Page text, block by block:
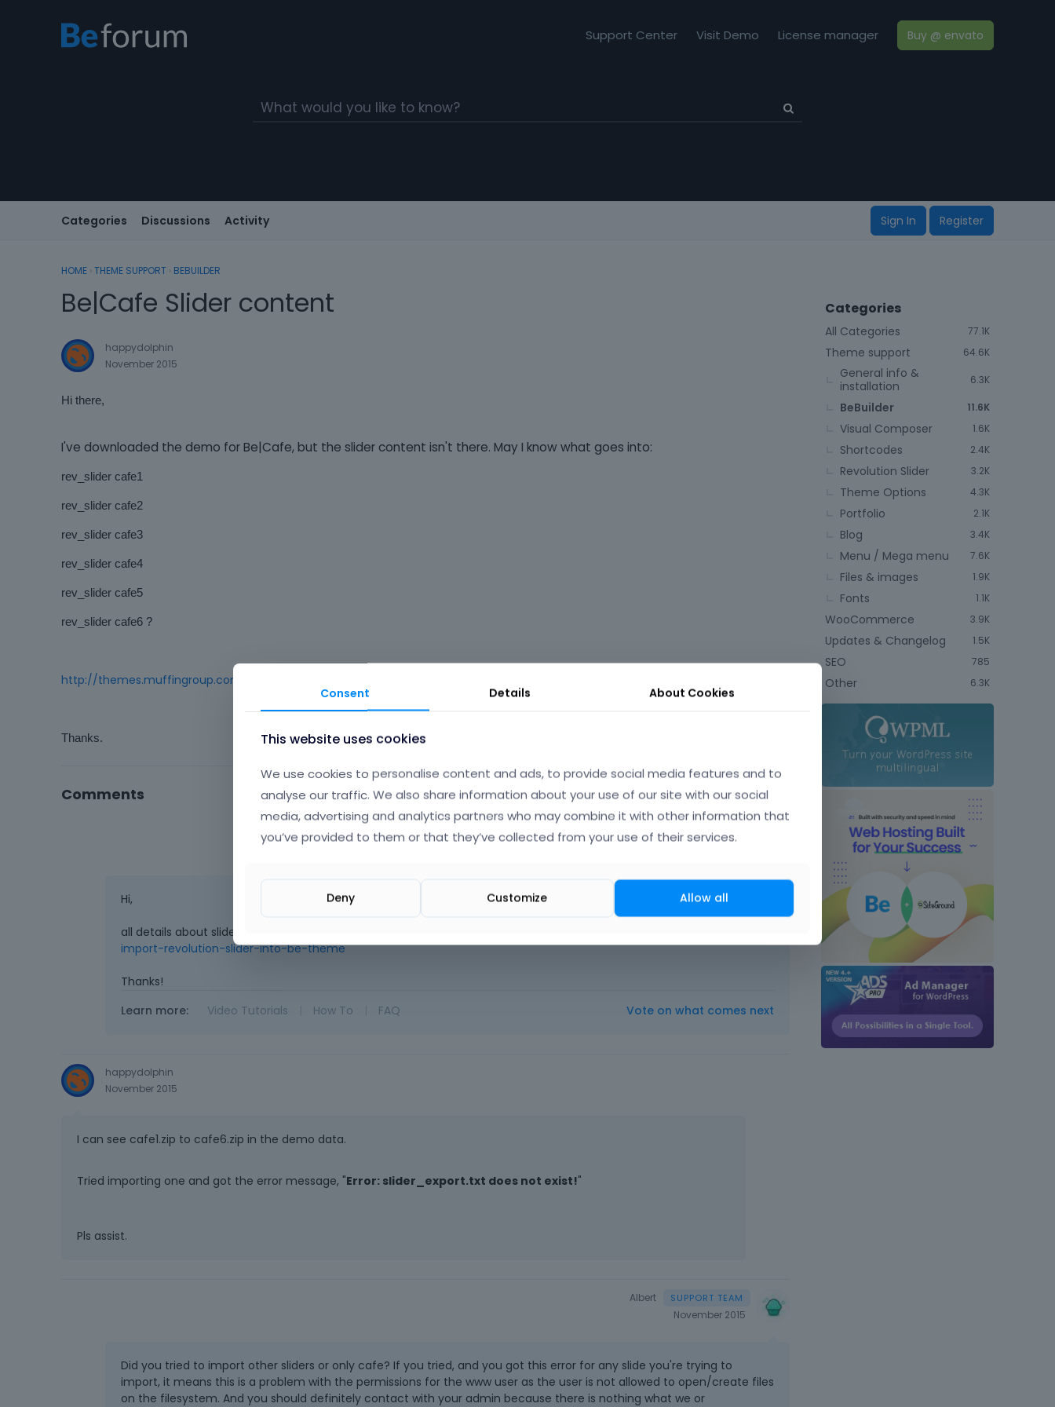
Support Center Visit Demo License manager Buy @ envato
Categories Discussions Activity Sign In Register
HOME › THEME SUPPORT › BEBUILDER
Be|Cafe Slider content
happydolphin
November 2015
Hi there,
I've downloaded the demo for Be|Cafe, but the slider content isn't there. May I know what goes into:
rev_slider cafe1
rev_slider cafe2
rev_slider cafe3
rev_slider cafe4
rev_slider cafe5
rev_slider cafe6 ?
http://themes.muffingroup.com/be/cafe/
Thanks.
Comments
Albert
Hi,
all details about slider import you can read on
import-revolution-slider-into-be-theme
Thanks!
Learn more:
Video Tutorials How To FAQ Vote on what comes next
happydolphin
November 2015
I can see cafe1.zip to cafe6.zip in the demo data.
Tried importing one and got the error message, "Error: slider_export.txt does not exist!"
Pls assist.
Albert
November 2015
Did you tried to import other sliders or only cafe? If you tried, and you got this error for any slide you're trying to
import, it means this is a problem with the permissions for the www user as the user is not allowed to open/create files
on the filesystem. And you should definitely contact with your admin because there is nothing what we or
Categories
77.1K
All Categories
64.6K
Theme support
6.3K
General info &
installation
11.6K
BeBuilder
1.6K
Visual Composer
2.4K
Shortcodes
3.2K
Revolution Slider
4.3K
Theme Options
2.1K
Portfolio
3.4K
Blog
7.6K
Menu / Mega menu
1.9K
Files & images
1.1K
Fonts
3.9K
WooCommerce
1.5K
Updates & Changelog
785
SEO
6.3K
Other
Consent Details About Cookies
This website uses cookies
We use cookies to personalise content and ads, to provide social media features and to
analyse our traffic. We also share information about your use of our site with our social
media, advertising and analytics partners who may combine it with other information that
you’ve provided to them or that they’ve collected from your use of their services.
Deny Customize Allow all